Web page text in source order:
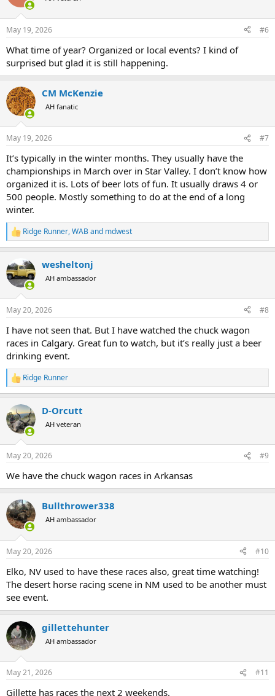
May 19, 2026 #6
What time of year? Organized or local events? I kind of
surprised but glad it is still happening.
CM McKenzie
AH fanatic
May 19, 2026 #7
It’s typically in the winter months. They usually have the
championships in March over in Star Valley. I don’t know how
organized it is. Lots of beer lots of fun. It usually draws 4 or
500 people. Mostly something to do at the end of a long
winter.
R
e
c
t
i
s
Ridge Runner,WABand mdwest
wesheltonj
AH ambassador
May 20, 2026 #8
I have not seen that. But I have watched the chuck wagon
races in Calgary. Great fun to watch, but it’s really just a beer
drinking event.
R
e
c
t
i
s
Ridge Runner
D-Orcutt
AH veteran
May 20, 2026 #9
We have the chuck wagon races in Arkansas
Bullthrower338
AH ambassador
May 20, 2026 #10
Elko, NV used to have these races also, great time watching!
The desert horse racing scene in NM used to be another must
see event.
gillettehunter
AH ambassador
May 21, 2026 #11
Gillette has races the next 2 weekends.